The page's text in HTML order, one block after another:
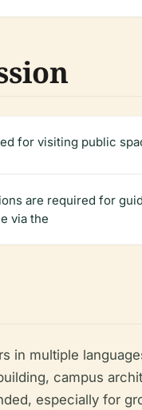
for visiting public
are required for
via the
in multiple
campus
especially for